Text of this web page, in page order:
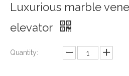
Luxurious marble
elevator
Quantity: